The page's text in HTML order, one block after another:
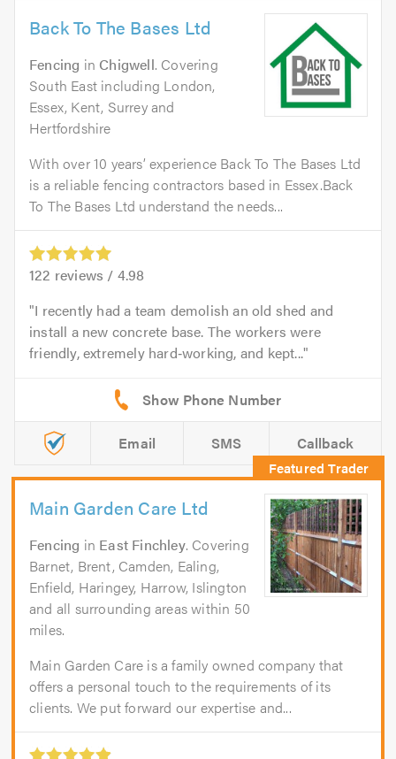
Back To The Bases Ltd
Fencing in Chigwell. Covering
South East including London,
Essex, Kent, Surrey and
Hertfordshire
With over 10 years’ experience Back To The Bases Ltd
is a reliable fencing contractors based in Essex.Back
To The Bases Ltd understand the needs...
122 reviews / 4.98
I recently had a team demolish an old shed and
install a new concrete base. The workers were
friendly, extremely hard‑working, and kept...
Email SMS Callback
Main Garden Care Ltd
Fencing in East Finchley. Covering
Barnet, Brent, Camden, Ealing,
Enfield, Haringey, Harrow, Islington
and all surrounding areas within 50
miles.
Main Garden Care is a family owned company that
offers a personal touch to the requirements of its
clients. We put forward our expertise and...